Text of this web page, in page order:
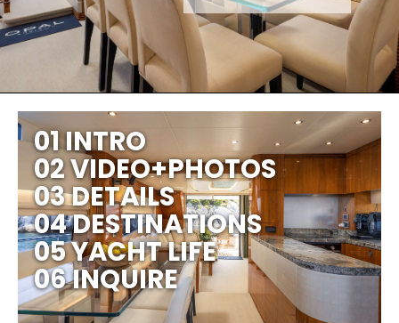
01 INTRO
02 VIDEO+PHOTOS
03 DETAILS
04 DESTINATIONS
05 YACHT LIFE
06 INQUIRE